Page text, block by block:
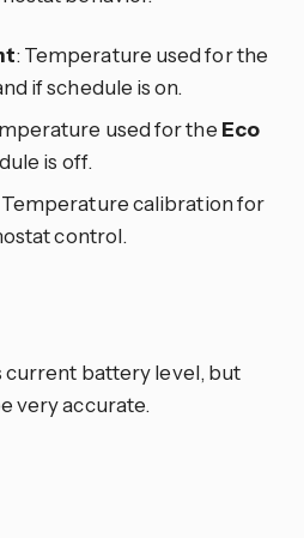
: Temperature used for the
if schedule is on.
used for the Eco
is off.
Temperature calibration for
control.
current battery level, but
very accurate.